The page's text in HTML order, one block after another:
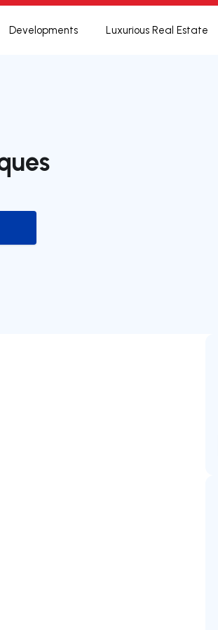
Developments Luxurious Real Estate